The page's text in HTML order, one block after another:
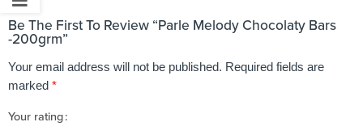
Be The First To Review “Parle Melody Chocolaty Bars
-200grm”
Your email address will not be published. Required fields are
marked *
Your rating